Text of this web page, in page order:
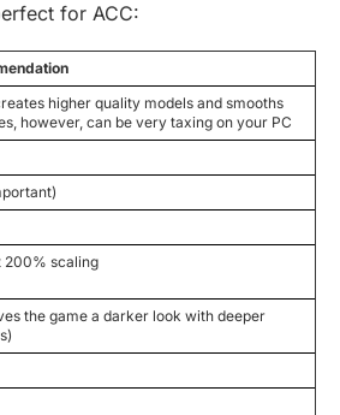
for ACC:
higher quality models and smooths
however, can be very taxing on your PC
200% scaling
the game a darker look with deeper